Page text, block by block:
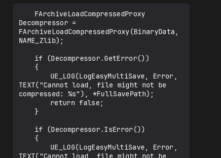
VikingOyunu_Win64_Shipping!ProcessScript
Function<void (__cdecl*)(UObject *
__ptr64,FFrame & __ptr64,void *
__ptr64)>()
LocalFinalFunction()
VikingOyunu_Win64_Shipping!ProcessLocalS
criptFunction()
VikingOyunu_Win64_Shipping!ProcessScript
Function<void (__cdecl*)(UObject *
__ptr64,FFrame & __ptr64,void *
__ptr64)>()
LocalVirtualFunction()
VikingOyunu_Win64_Shipping!ProcessLocalS
criptFunction()
VikingOyunu_Win64_Shipping!ProcessScript
Decompressor =
FArchiveLoadCompressedProxy(BinaryData,
NAME_Zlib);
TEXT("Cannot load, file might not be
compressed: %s"), *FullSavePath);
TEXT("Cannot load, file might not be